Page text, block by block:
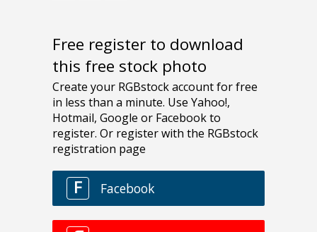
Free register to download
this free stock photo